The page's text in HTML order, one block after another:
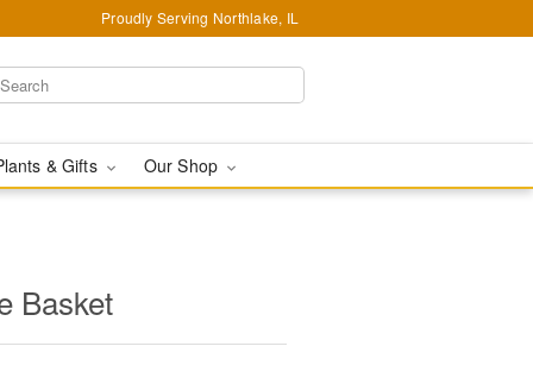
Proudly Serving Northlake, IL
& Gifts Our Shop
Basket